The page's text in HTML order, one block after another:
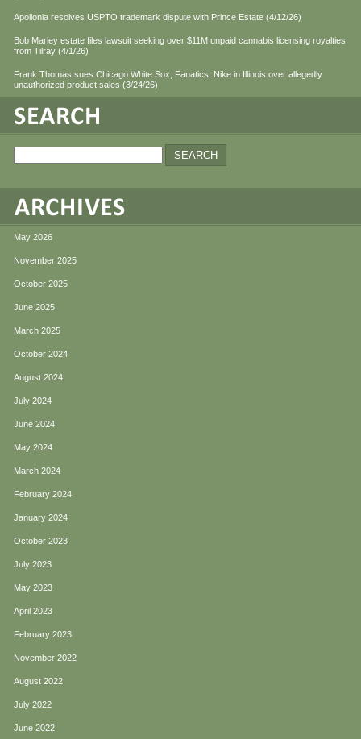
Apollonia resolves USPTO trademark dispute with Prince Estate (4/12/26)
Bob Marley estate files lawsuit seeking over $11M unpaid cannabis licensing royalties
from Tilray (4/1/26)
Frank Thomas sues Chicago White Sox, Fanatics, Nike in Illinois over allegedly
unauthorized product sales (3/24/26)
May 2026
November 2025
October 2025
June 2025
March 2025
October 2024
August 2024
July 2024
June 2024
May 2024
March 2024
February 2024
January 2024
October 2023
July 2023
May 2023
April 2023
February 2023
November 2022
August 2022
July 2022
June 2022